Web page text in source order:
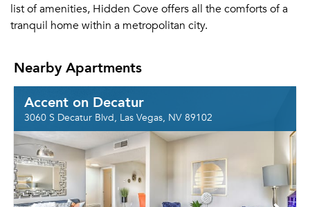
list of amenities, Hidden Cove offers all the comforts of a
tranquil home within a metropolitan city.
Nearby Apartments
Accent on Decatur
3060 S Decatur Blvd, Las Vegas, NV 89102